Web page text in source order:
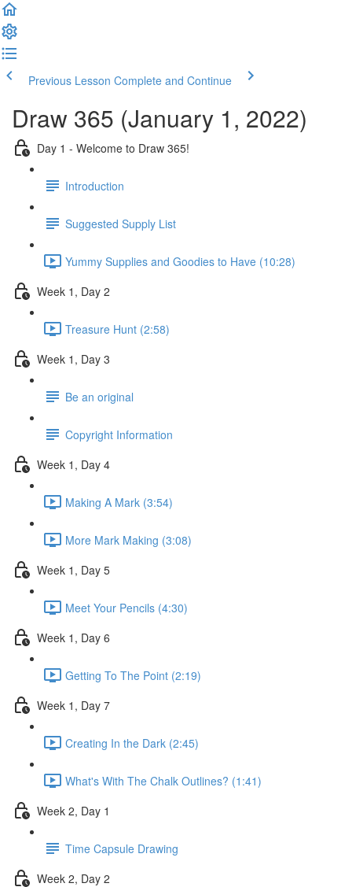
Previous Lesson Complete and Continue
Draw 365 (January 1, 2022)
Day 1 - Welcome to Draw 365!
Introduction
Suggested Supply List
Yummy Supplies and Goodies to Have (10:28)
Week 1, Day 2
Treasure Hunt (2:58)
Week 1, Day 3
Be an original
Copyright Information
Week 1, Day 4
Making A Mark (3:54)
More Mark Making (3:08)
Week 1, Day 5
Meet Your Pencils (4:30)
Week 1, Day 6
Getting To The Point (2:19)
Week 1, Day 7
Creating In the Dark (2:45)
What's With The Chalk Outlines? (1:41)
Week 2, Day 1
Time Capsule Drawing
Week 2, Day 2